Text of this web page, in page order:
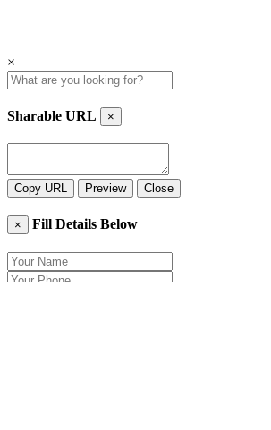
×
Sharable URL ×
Copy URL Preview Close
× Fill Details Below